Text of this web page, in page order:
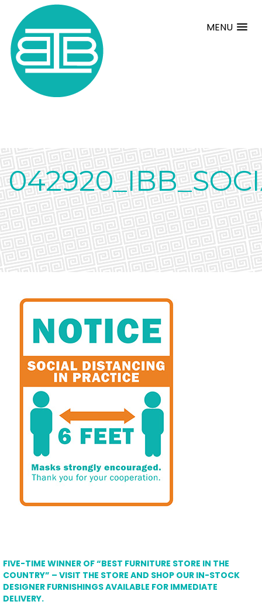
MENU
FIVE-TIME WINNER OF “BEST FURNITURE STORE IN THE
COUNTRY” – VISIT THE STORE AND SHOP OUR IN-STOCK
DESIGNER FURNISHINGS AVAILABLE FOR IMMEDIATE
DELIVERY.